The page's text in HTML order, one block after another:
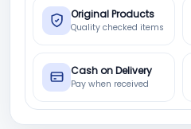
Original Products
Quality checked items
Cash on Delivery
Pay when received